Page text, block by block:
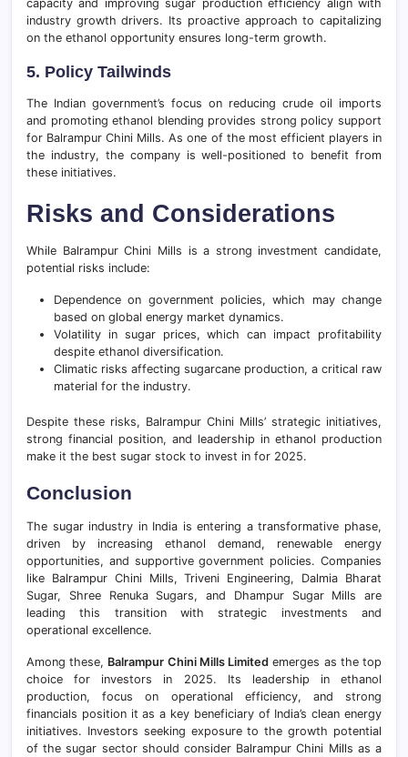
capacity and improving sugar production efficiency align with
industry growth drivers. Its proactive approach to capitalizing
on the ethanol opportunity ensures long-term growth.
5. Policy Tailwinds
The Indian government’s focus on reducing crude oil imports
and promoting ethanol blending provides strong policy support
for Balrampur Chini Mills. As one of the most efficient players in
the industry, the company is well-positioned to benefit from
these initiatives.
Risks and Considerations
While Balrampur Chini Mills is a strong investment candidate,
potential risks include:
Dependence on government policies, which may change
based on global energy market dynamics.
Volatility in sugar prices, which can impact profitability
despite ethanol diversification.
Climatic risks affecting sugarcane production, a critical raw
material for the industry.
Despite these risks, Balrampur Chini Mills’ strategic initiatives,
strong financial position, and leadership in ethanol production
make it the best sugar stock to invest in for 2025.
Conclusion
The sugar industry in India is entering a transformative phase,
driven by increasing ethanol demand, renewable energy
opportunities, and supportive government policies. Companies
like Balrampur Chini Mills, Triveni Engineering, Dalmia Bharat
Sugar, Shree Renuka Sugars, and Dhampur Sugar Mills are
leading this transition with strategic investments and
operational excellence.
Among these, Balrampur Chini Mills Limited emerges as the top
choice for investors in 2025. Its leadership in ethanol
production, focus on operational efficiency, and strong
financials position it as a key beneficiary of India’s clean energy
initiatives. Investors seeking exposure to the growth potential
of the sugar sector should consider Balrampur Chini Mills as a